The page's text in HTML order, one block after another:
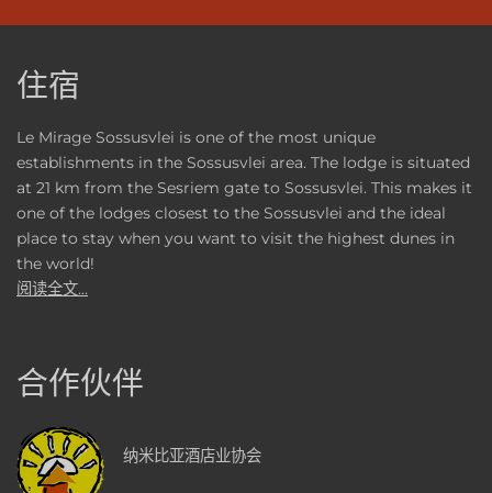
住宿
Le Mirage Sossusvlei is one of the most unique
establishments in the Sossusvlei area. The lodge is situated
at 21 km from the Sesriem gate to Sossusvlei. This makes it
one of the lodges closest to the Sossusvlei and the ideal
place to stay when you want to visit the highest dunes in
the world!
阅读全文...
合作伙伴
纳米比亚酒店业协会